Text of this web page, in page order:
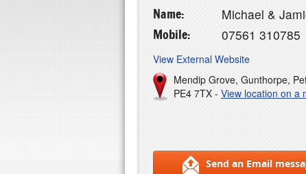
Name:
Michael &
Mobile:
07561 310785
View External Website
Mendip Grove, Gunthorpe,
PE4 7TX - View location on a
Send an Email